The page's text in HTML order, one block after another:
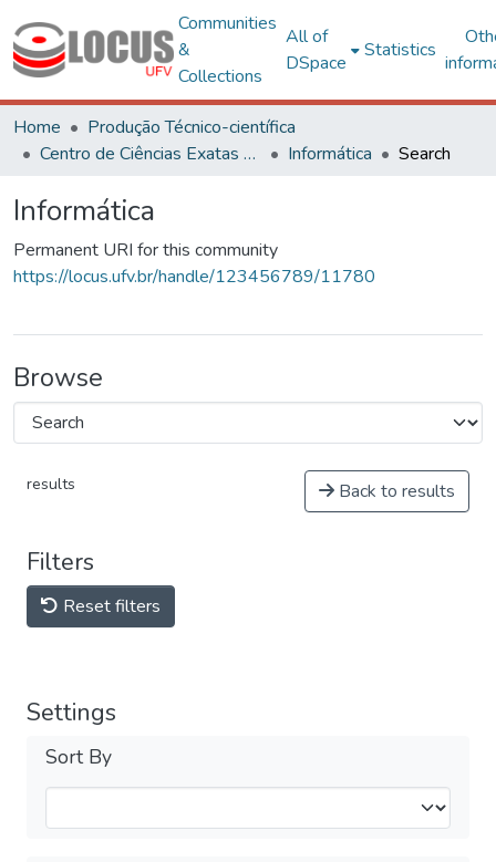
Communities
&
Collections
All of
DSpace
Statistics
Home
Produção Técnico-científica
Centro de Ciências Exatas e Tecnológicas
Informática Search
Informática
Permanent URI for this community
https://locus.ufv.br/handle/123456789/11780
Browse
results Back to results
Filters
Reset filters
Settings
Sort By